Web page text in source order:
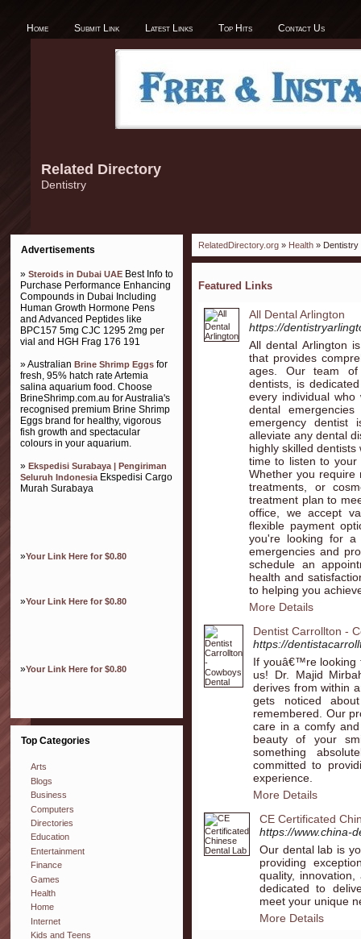
Home Submit Link Latest Links Top Hits Contact Us
Related Directory
Dentistry
Advertisements
» Steroids in Dubai UAE Best Info to
Purchase Performance Enhancing
Compounds in Dubai Including
Human Growth Hormone Pens
and Advanced Peptides like
BPC157 5mg CJC 1295 2mg per
vial and HGH Frag 176 191
» Australian Brine Shrimp Eggs for
fresh, 95% hatch rate Artemia
salina aquarium food. Choose
BrineShrimp.com.au for Australia's
recognised premium Brine Shrimp
Eggs brand for healthy, vigorous
fish growth and spectacular
colours in your aquarium.
» Ekspedisi Surabaya | Pengiriman
Seluruh IndonesiaEkspedisi Cargo
Murah Surabaya
»Your Link Here for $0.80
»Your Link Here for $0.80
»Your Link Here for $0.80
Top Categories
Arts
Blogs
Business
Computers
Directories
Education
Entertainment
Finance
Games
Health
Home
Internet
Kids and Teens
RelatedDirectory.org » Health » Dentistry
Featured Links
All Dental Arlington
https://
All dental Arlington
that provides
ages. Our team of
dentists, is
every individual
dental
emergency dentist
alleviate any dental
highly skilled
time to listen to your
Whether you require
treatments, or
treatment plan to
office, we accept
flexible payment
you're looking for a
emergencies and
schedule an
health and
to helping you
More Details
Dentist Carrollton -
https://
If youâ€™re looking
us! Dr. Majid
derives from within
gets noticed
remembered. Our
care in a comfy
beauty of your
something
committed to
experience.
More Details
CE Certificated
https://www.china-
Our dental lab is
providing
quality,
dedicated to
meet your unique
More Details